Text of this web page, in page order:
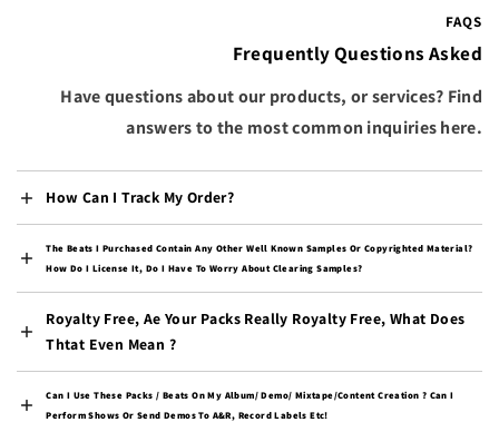
FAQS
Frequently Questions Asked
Have questions about our products, or services? Find
answers to the most common inquiries here.
How Can I Track My Order?
The Beats I Purchased Contain Any Other Well Known Samples Or Copyrighted Material?
How Do I License It, Do I Have To Worry About Clearing Samples?
Royalty Free, Ae Your Packs Really Royalty Free, What Does
Thtat Even Mean ?
Can I Use These Packs / Beats On My Album/ Demo/ Mixtape/content Creation ? Can I
Perform Shows Or Send Demos To A&R, Record Labels Etc!
Colombia (USD $)
Comoros (KMF Fr)
Congo - Brazzaville
(XAF CFA)
Congo - Kinshasa (CDF
Fr)
Cook Islands (NZD $)
Costa Rica (CRC ₡)
Côte d’Ivoire (XOF Fr)
Croatia (EUR €)
Curaçao (ANG ƒ)